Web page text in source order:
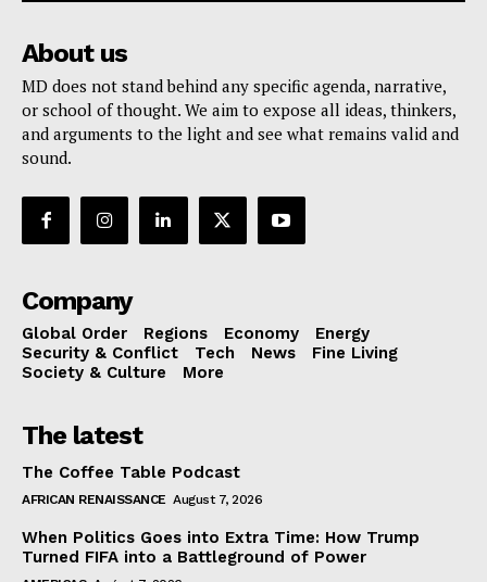
About us
MD does not stand behind any specific agenda, narrative,
or school of thought. We aim to expose all ideas, thinkers,
and arguments to the light and see what remains valid and
sound.
Company
Global Order Regions Economy
Energy
Security & Conflict
Tech News
Fine Living
Society & Culture
More
The latest
The Coffee Table Podcast
AFRICAN RENAISSANCE August 7, 2026
When Politics Goes into Extra Time: How Trump
Turned FIFA into a Battleground of Power